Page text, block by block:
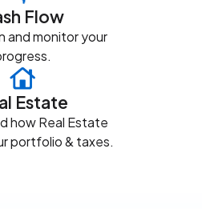
Flow
and monitor your
Estate
how Real Estate
portfolio & taxes.